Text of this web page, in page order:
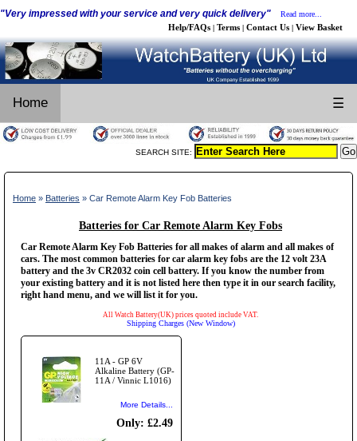
"Very impressed with your service and very quick delivery" Read more...
Help/FAQs | Terms | Contact Us | View Basket
Home ☰
SEARCH SITE:
Home » Batteries » Car Remote Alarm Key Fob Batteries
Batteries for Car Remote Alarm Key Fobs
Car Remote Alarm Key Fob Batteries for all makes of alarm and all makes of
cars. The most common batteries for car alarm key fobs are the 12 volt 23A
battery and the 3v CR2032 coin cell battery. If you know the number from
your existing battery and it is not listed here then type it in our search facility,
right hand menu, and we will list it for you.
All Watch Battery(UK) prices quoted include VAT.
Shipping Charges (New Window)
11A - GP 6V
Alkaline Battery (GP-
11A / Vinnic L1016)
More Details...
Only: £2.49